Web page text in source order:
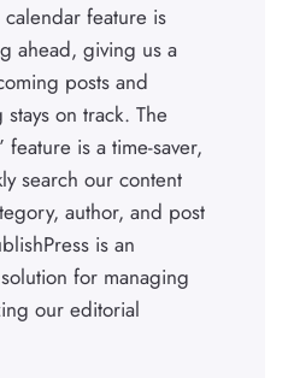
feature is
ahead, giving us a
posts and
on track. The
feature is a time-saver,
search our content
author, and post
is an
for managing
our editorial